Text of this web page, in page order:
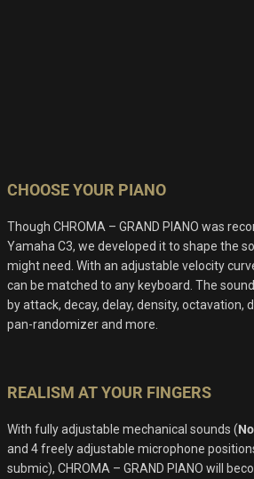
CHOOSE YOUR PIANO
Though CHROMA – GRAND PIANO was
Yamaha C3, we developed it to shape the
might need. With an adjustable velocity
can be matched to any keyboard. The
by attack, decay, delay, density, octavation,
pan-randomizer and more.
REALISM AT YOUR FINGERS
With fully adjustable mechanical sounds (
and 4 freely adjustable microphone
submic), CHROMA – GRAND PIANO will